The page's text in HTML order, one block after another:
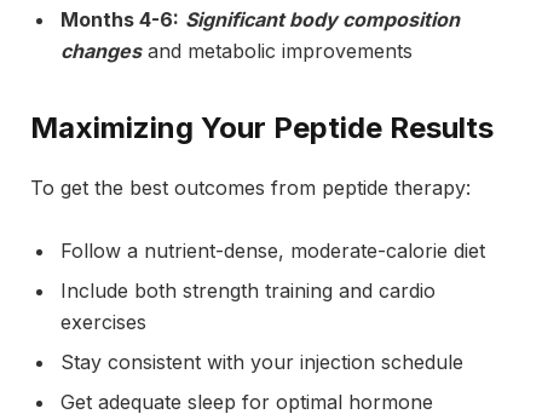
Months 4-6: Significant body composition
changesand metabolic improvements
Maximizing Your Peptide Results
To get the best outcomes from peptide therapy:
Follow a nutrient-dense, moderate-calorie diet
Include both strength training and cardio
exercises
Stay consistent with your injection schedule
Get adequate sleep for optimal hormone